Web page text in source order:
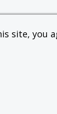
site, you